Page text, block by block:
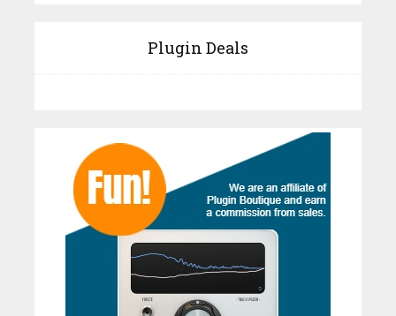
Plugin Deals